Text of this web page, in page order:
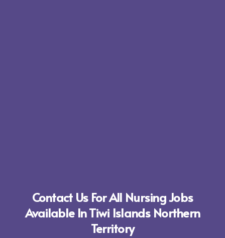
Contact Us For All Nursing Jobs
Available In Tiwi Islands Northern
Territory